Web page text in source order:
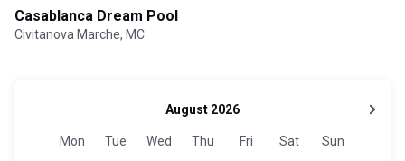
Casablanca Dream Pool
Civitanova Marche, MC